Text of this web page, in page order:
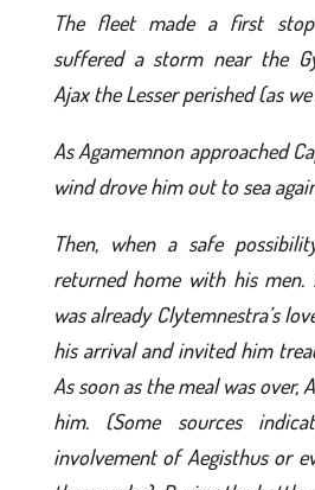
The fleet made a first
suffered a storm near the
Ajax the Lesser perished (as
As Agamemnon approached
wind drove him out to sea
Then, when a safe
returned home with his men.
was already Clytemnestra’s
his arrival and invited him
As soon as the meal was over,
him. (Some sources
involvement of Aegisthus or